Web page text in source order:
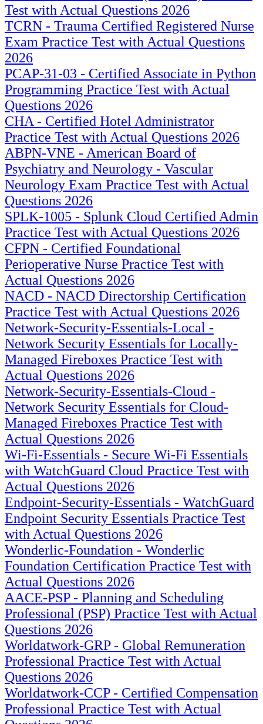
Test with Actual Questions 2026
TCRN - Trauma Certified Registered Nurse
Exam Practice Test with Actual Questions
2026
PCAP-31-03 - Certified Associate in Python
Programming Practice Test with Actual
Questions 2026
CHA - Certified Hotel Administrator
Practice Test with Actual Questions 2026
ABPN-VNE - American Board of
Psychiatry and Neurology - Vascular
Neurology Exam Practice Test with Actual
Questions 2026
SPLK-1005 - Splunk Cloud Certified Admin
Practice Test with Actual Questions 2026
CFPN - Certified Foundational
Perioperative Nurse Practice Test with
Actual Questions 2026
NACD - NACD Directorship Certification
Practice Test with Actual Questions 2026
Network-Security-Essentials-Local -
Network Security Essentials for Locally-
Managed Fireboxes Practice Test with
Actual Questions 2026
Network-Security-Essentials-Cloud -
Network Security Essentials for Cloud-
Managed Fireboxes Practice Test with
Actual Questions 2026
Wi-Fi-Essentials - Secure Wi-Fi Essentials
with WatchGuard Cloud Practice Test with
Actual Questions 2026
Endpoint-Security-Essentials - WatchGuard
Endpoint Security Essentials Practice Test
with Actual Questions 2026
Wonderlic-Foundation - Wonderlic
Foundation Certification Practice Test with
Actual Questions 2026
AACE-PSP - Planning and Scheduling
Professional (PSP) Practice Test with Actual
Questions 2026
Worldatwork-GRP - Global Remuneration
Professional Practice Test with Actual
Questions 2026
Worldatwork-CCP - Certified Compensation
Professional Practice Test with Actual